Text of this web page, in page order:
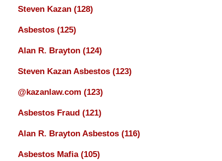
Steven Kazan (128)
Asbestos (125)
Alan R. Brayton (124)
Steven Kazan Asbestos (123)
@kazanlaw.com (123)
Asbestos Fraud (121)
Alan R. Brayton Asbestos (116)
Asbestos Mafia (105)